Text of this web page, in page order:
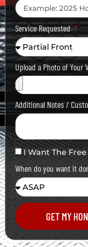
Service Requested
Upload a Photo of Your
Additional Notes /
I Want The
When do you want it
GET MY